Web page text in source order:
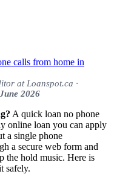
at Loanspot.ca ·
2026
A quick loan no phone
online loan you can apply
a single phone
a secure web form and
the hold music. Here is
safely.